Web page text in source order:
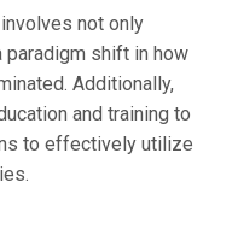
not only
shift in how
Additionally,
and training to
to effectively utilize